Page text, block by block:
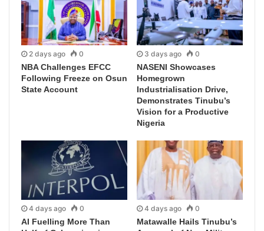
2 days ago 0
NBA Challenges EFCC
Following Freeze on Osun
State Account
3 days ago 0
NASENI Showcases
Homegrown
Industrialisation Drive,
Demonstrates Tinubu’s
Vision for a Productive
Nigeria
4 days ago 0
AI Fuelling More Than
4 days ago 0
Matawalle Hails Tinubu’s